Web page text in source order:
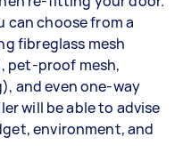
can choose from a
fibreglass mesh
pet-proof mesh,
and even one-way
will be able to advise
environment, and